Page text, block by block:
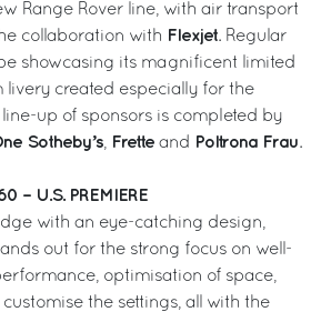
Range Rover line, with air transport
collaboration with Flexjet. Regular
showcasing its magnificent limited
livery created especially for the
line-up of sponsors is completed by
Sotheby’s Frette and Poltrona Frau.
– U.S. PREMIERE
with an eye-catching design,
out for the strong focus on well-
optimisation of space,
the settings, all with the